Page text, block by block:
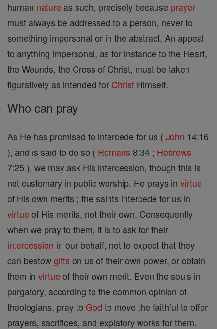
human nature as such, precisely because prayer
must always be addressed to a person, never to
something impersonal or in the abstract. An appeal
to anything impersonal, as for instance to the Heart,
the Wounds, the Cross of Christ, must be taken
figuratively as intended for Christ Himself.
Who can pray
As He has promised to intercede for us ( John 14:16
), and is said to do so ( Romans 8:34 ; Hebrews
7:25 ), we may ask His intercession, though this is
not customary in public worship. He prays in virtue
of His own merits ; the saints intercede for us in
virtue of His merits, not their own. Consequently
when we pray to them, it is to ask for their
intercession in our behalf, not to expect that they
can bestowgifts on us of their own power, or obtain
them in virtue of their own merit. Even the souls in
purgatory, according to the common opinion of
theologians, pray to God to move the faithful to offer
prayers, sacrifices, and expiatory works for them.